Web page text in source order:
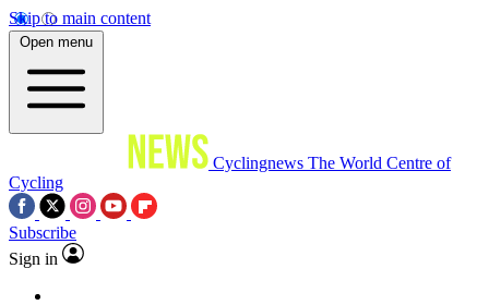
Skip to main content
Open menu
Cyclingnews The World Centre of
Cycling
Subscribe
Sign in